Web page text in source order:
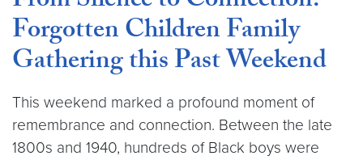
Forgotten Children Family
Gathering this Past Weekend
This weekend marked a profound moment of
remembrance and connection. Between the late
1800s and 1940, hundreds of Black boys were